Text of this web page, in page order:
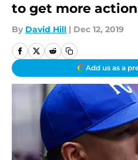
to get more
By David Hill | Dec 12, 2019
Add us as a